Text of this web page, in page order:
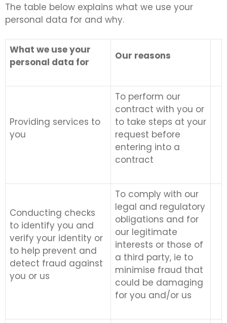
The table below explains what we use your
personal data for and why.
What we use your
personal data for
Our reasons
Providing services to
you
To perform our
contract with you or
to take steps at your
request before
entering into a
contract
Conducting checks
to identify you and
verify your identity or
to help prevent and
detect fraud against
you or us
To comply with our
legal and regulatory
obligations and for
our legitimate
interests or those of
a third party, ie to
minimise fraud that
could be damaging
for you and/or us